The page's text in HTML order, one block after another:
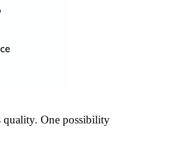
quality. One possibility